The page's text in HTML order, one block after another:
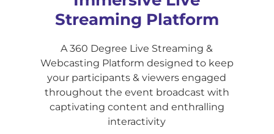
Streaming Platform
A 360 Degree Live Streaming &
Webcasting Platform designed to keep
your participants & viewers engaged
throughout the event broadcast with
captivating content and enthralling
interactivity